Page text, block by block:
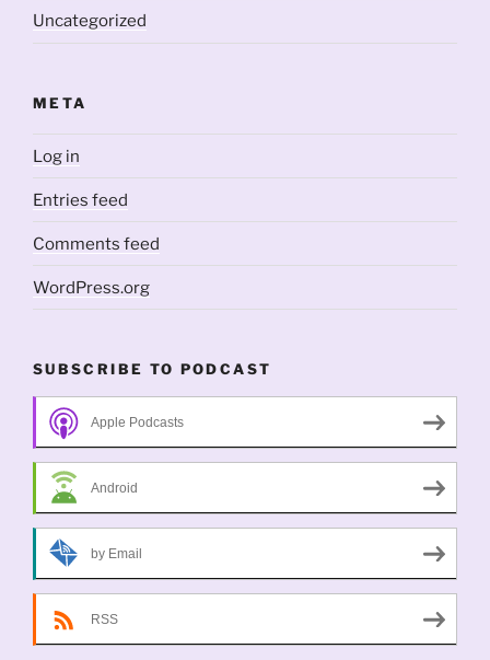
Uncategorized
META
Log in
Entries feed
Comments feed
WordPress.org
SUBSCRIBE TO PODCAST
Apple Podcasts
Android
by Email
RSS